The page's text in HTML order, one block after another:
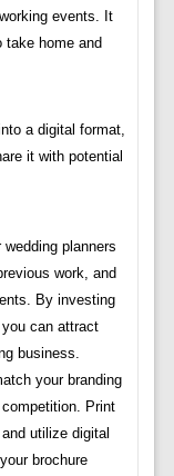
events. It
take home and
a digital format,
it with potential
planners
work, and
By investing
can attract
business.
your branding
Print
utilize digital
brochure